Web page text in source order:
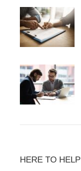
HERE TO HELP